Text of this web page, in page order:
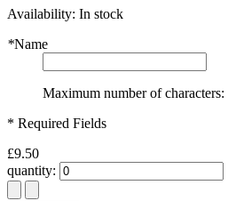
Availability: In stock
*Name
Maximum number of characters:
* Required Fields
£9.50
quantity: